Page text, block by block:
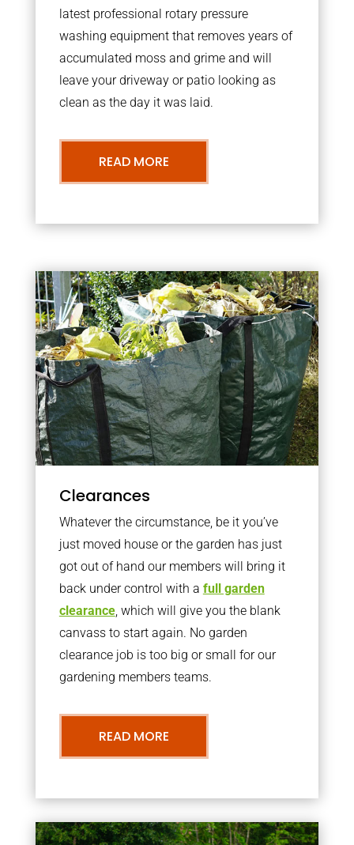
latest professional rotary pressure
washing equipment that removes years of
accumulated moss and grime and will
leave your driveway or patio looking as
clean as the day it was laid.
READ MORE
Clearances
Whatever the circumstance, be it you’ve
just moved house or the garden has just
got out of hand our members will bring it
back under control with a full garden
clearance, which will give you the blank
canvass to start again. No garden
clearance job is too big or small for our
gardening members teams.
READ MORE